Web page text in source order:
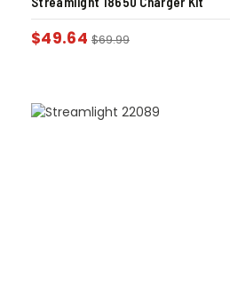
$49.64 $69.99